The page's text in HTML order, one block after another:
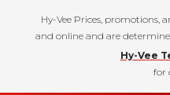
Hy-Vee Prices, promotions,
and online and are
Hy-Vee
for